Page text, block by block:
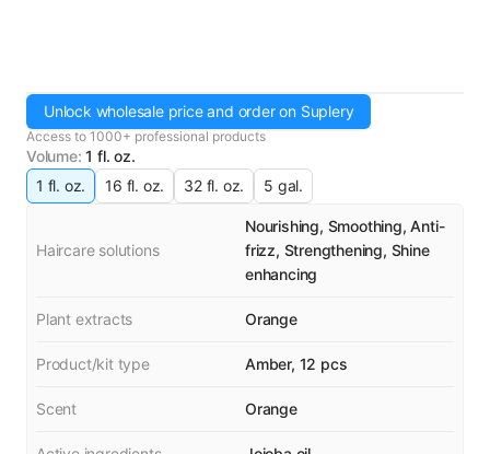
Unlock wholesale price and order on Suplery
Access to 1000+ professional products
Volume: 1 fl. oz.
1 fl. oz.
16 fl. oz. 32 fl. oz. 5 gal.
Haircare solutions
Nourishing, Smoothing, Anti-
frizz, Strengthening, Shine
enhancing
Plant extracts Orange
Product/kit type Amber, 12 pcs
Scent Orange